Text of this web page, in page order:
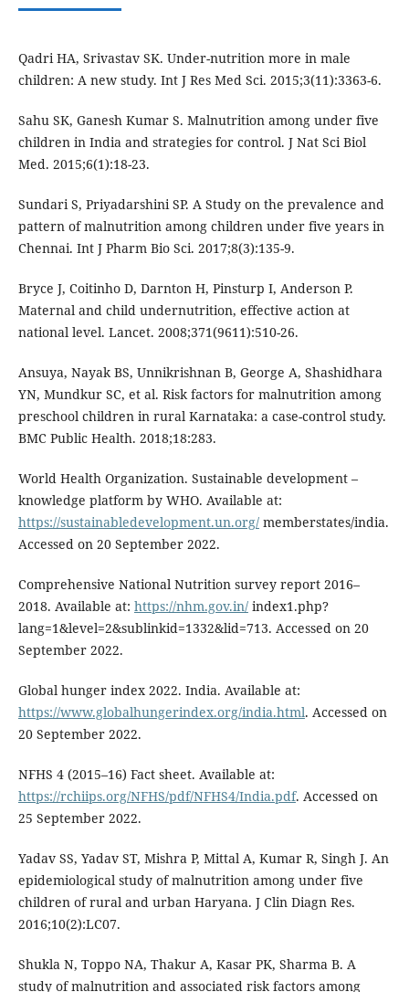
Qadri HA, Srivastav SK. Under-nutrition more in male
children: A new study. Int J Res Med Sci. 2015;3(11):3363-6.
Sahu SK, Ganesh Kumar S. Malnutrition among under five
children in India and strategies for control. J Nat Sci Biol
Med. 2015;6(1):18-23.
Sundari S, Priyadarshini SP. A Study on the prevalence and
pattern of malnutrition among children under five years in
Chennai. Int J Pharm Bio Sci. 2017;8(3):135-9.
Bryce J, Coitinho D, Darnton H, Pinsturp I, Anderson P.
Maternal and child undernutrition, effective action at
national level. Lancet. 2008;371(9611):510-26.
Ansuya, Nayak BS, Unnikrishnan B, George A, Shashidhara
YN, Mundkur SC, et al. Risk factors for malnutrition among
preschool children in rural Karnataka: a case-control study.
BMC Public Health. 2018;18:283.
World Health Organization. Sustainable development –
knowledge platform by WHO. Available at:
https://sustainabledevelopment.un.org/memberstates/india.
Accessed on 20 September 2022.
Comprehensive National Nutrition survey report 2016–
2018. Available at: https://nhm.gov.in/index1.php?
lang=1&level=2&sublinkid=1332&lid=713. Accessed on 20
September 2022.
Global hunger index 2022. India. Available at:
https://www.globalhungerindex.org/india.html. Accessed on
20 September 2022.
NFHS 4 (2015–16) Fact sheet. Available at:
https://rchiips.org/NFHS/pdf/NFHS4/India.pdf. Accessed on
25 September 2022.
Yadav SS, Yadav ST, Mishra P, Mittal A, Kumar R, Singh J. An
epidemiological study of malnutrition among under five
children of rural and urban Haryana. J Clin Diagn Res.
2016;10(2):LC07.
Shukla N, Toppo NA, Thakur A, Kasar PK, Sharma B. A
study of malnutrition and associated risk factors among